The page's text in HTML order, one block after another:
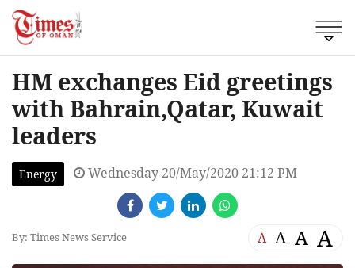
HM exchanges Eid greetings
with Bahrain,Qatar, Kuwait
leaders
Energy Wednesday 20/May/2020 21:12 PM
By: Times News Service A A A A